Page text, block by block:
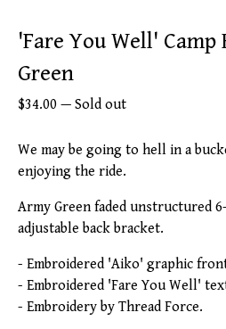
'Fare You Well'
Green
$34.00 — Sold out
We may be going to hell in a
enjoying the ride.
Army Green faded unstructured
adjustable back bracket.
- Embroidered 'Aiko' graphic
- Embroidered 'Fare You Well'
- Embroidery by Thread Force.